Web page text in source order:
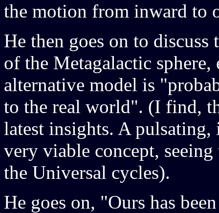
the motion from inward to
He then goes on to
of the Metagalactic
alternative model is
to the real world". (I find,
latest insights. A
very viable concept,
the Universal cycles).
He goes on, "Ours has